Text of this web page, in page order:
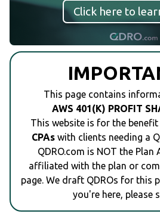
Click here to
This page contains
AWS 401(K) PROFIT
This website is for the
CPAswith clients needing a
QDRO.com is NOT the
affiliated with the plan or
page. We draft QDROs for this
you're here, please